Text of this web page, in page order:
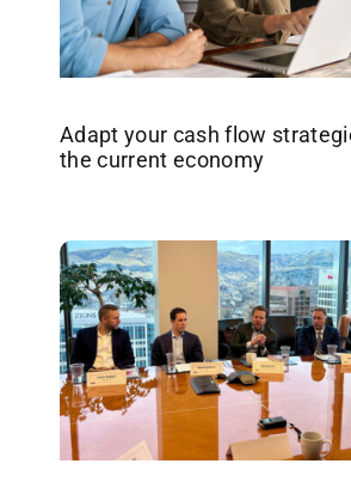
Adapt your cash flow
the current economy